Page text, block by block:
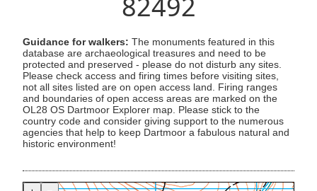
Guidance for walkers: The monuments featured in this
database are archaeological treasures and need to be
protected and preserved - please do not disturb any sites.
Please check access and firing times before visiting sites,
not all sites listed are on open access land. Firing ranges
and boundaries of open access areas are marked on the
OL28 OS Dartmoor Explorer map. Please stick to the
country code and consider giving support to the numerous
agencies that help to keep Dartmoor a fabulous natural and
historic environment!